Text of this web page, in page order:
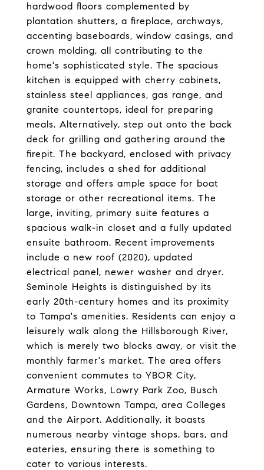
hardwood floors complemented by
plantation shutters, a fireplace, archways,
accenting baseboards, window casings, and
crown molding, all contributing to the
home's sophisticated style. The spacious
kitchen is equipped with cherry cabinets,
stainless steel appliances, gas range, and
granite countertops, ideal for preparing
meals. Alternatively, step out onto the back
deck for grilling and gathering around the
firepit. The backyard, enclosed with privacy
fencing, includes a shed for additional
storage and offers ample space for boat
storage or other recreational items. The
large, inviting, primary suite features a
spacious walk-in closet and a fully updated
ensuite bathroom. Recent improvements
include a new roof (2020), updated
electrical panel, newer washer and dryer.
Seminole Heights is distinguished by its
early 20th-century homes and its proximity
to Tampa's amenities. Residents can enjoy a
leisurely walk along the Hillsborough River,
which is merely two blocks away, or visit the
monthly farmer's market. The area offers
convenient commutes to YBOR City,
Armature Works, Lowry Park Zoo, Busch
Gardens, Downtown Tampa, area Colleges
and the Airport. Additionally, it boasts
numerous nearby vintage shops, bars, and
eateries, ensuring there is something to
cater to various interests.